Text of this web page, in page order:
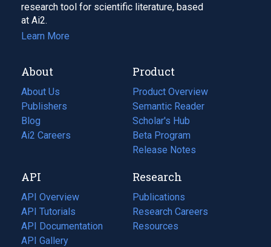
research tool for scientific literature, based
at Ai2.
Learn More
About
About Us
Publishers
Blog
(opens
in
tab)
Ai2 Careers
(opens
new
tab)
Product
Product Overview
Semantic Reader
Scholar's Hub
Beta Program
Release Notes
API
API Overview
API Tutorials
API Documentation
(opens
in
API Gallery
Research
Publications
(opens
in
a
Research Careers
(opens
in
Resources
(opens